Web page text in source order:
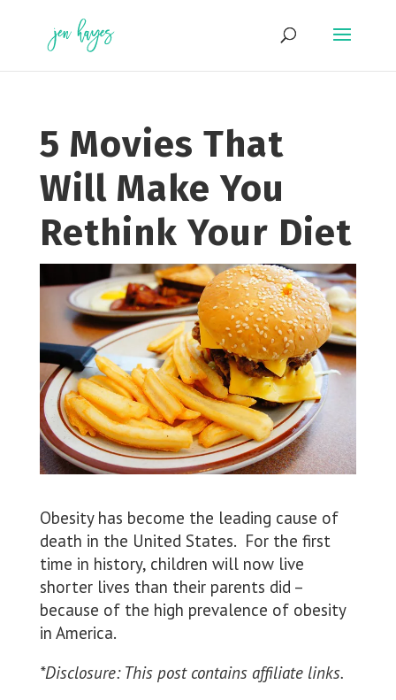
content
5 Movies That
Will Make You
Rethink Your Diet
Obesity has become the leading cause of
death in the United States. For the first
time in history, children will now live
shorter lives than their parents did –
because of the high prevalence of obesity
in America.
*Disclosure: This post contains affiliate links.